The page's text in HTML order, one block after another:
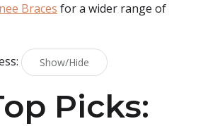
Braces for a wider range of
Show/Hide
Picks: